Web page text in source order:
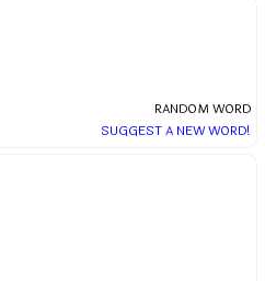
RANDOM WORD
SUGGEST A NEW WORD!